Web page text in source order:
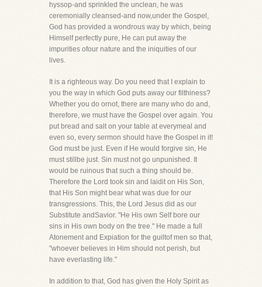
hyssop-and sprinkled the unclean, he was
ceremonially cleansed-and now,under the Gospel,
God has provided a wondrous way by which, being
Himself perfectly pure, He can put away the
impurities ofour nature and the iniquities of our
lives.
It is a righteous way. Do you need that I explain to
you the way in which God puts away our filthiness?
Whether you do ornot, there are many who do and,
therefore, we must have the Gospel over again. You
put bread and salt on your table at everymeal and
even so, every sermon should have the Gospel in it!
God must be just. Even if He would forgive sin, He
must stillbe just. Sin must not go unpunished. It
would be ruinous that such a thing should be.
Therefore the Lord took sin and laidit on His Son,
that His Son might bear what was due for our
transgressions. This, the Lord Jesus did as our
Substitute andSavior. "He His own Self bore our
sins in His own body on the tree." He made a full
Atonement and Expiation for the guiltof men so that,
"whoever believes in Him should not perish, but
have everlasting life."
In addition to that, God has given the Holy Spirit as